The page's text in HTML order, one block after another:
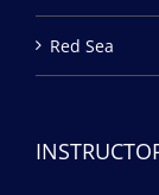
Red Sea